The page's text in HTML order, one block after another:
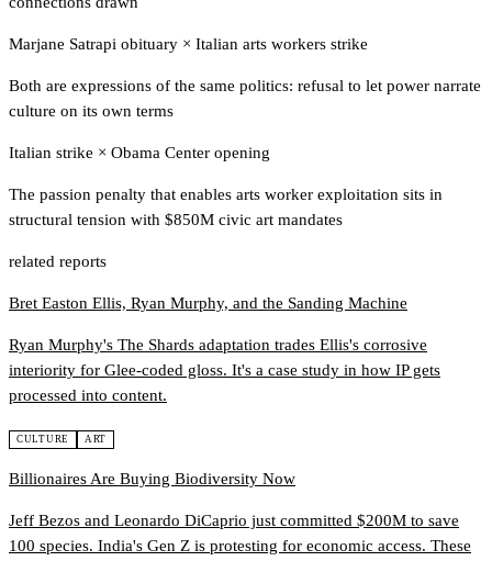
Marjane Satrapi obituary × Italian arts workers strike
Both are expressions of the same politics: refusal to let power narrate
culture on its own terms
Italian strike × Obama Center opening
The passion penalty that enables arts worker exploitation sits in
structural tension with $850M civic art mandates
related reports
Bret Easton Ellis, Ryan Murphy, and the Sanding Machine
Ryan Murphy's The Shards adaptation trades Ellis's corrosive
interiority for Glee-coded gloss. It's a case study in how IP gets
processed into content.
CULTURE ART
Billionaires Are Buying Biodiversity Now
Jeff Bezos and Leonardo DiCaprio just committed $200M to save
100 species. India's Gen Z is protesting for economic access. These